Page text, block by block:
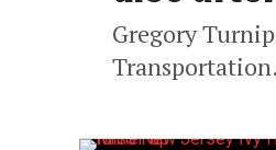
Gregory